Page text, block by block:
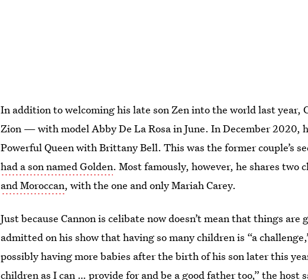
In addition to welcoming his late son Zen into the world last
Zion — with model Abby De La Rosa in June. In December 2020,
Powerful Queen with Brittany Bell. This was the former couple’s
had a son named Golden. Most famously, however, he shares
and Moroccan, with the one and only Mariah Carey.
Just because Cannon is celibate now doesn’t mean that things
admitted on his show that having so many children is “a
possibly having more babies after the birth of his son later this
children as I can … provide for and be a good father too,” the host